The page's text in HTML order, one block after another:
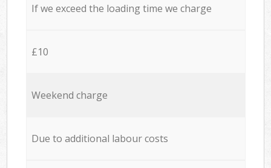
If we exceed the loading time we charge
£10
Weekend charge
Due to additional labour costs